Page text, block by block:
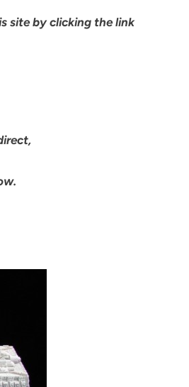
site by clicking the link